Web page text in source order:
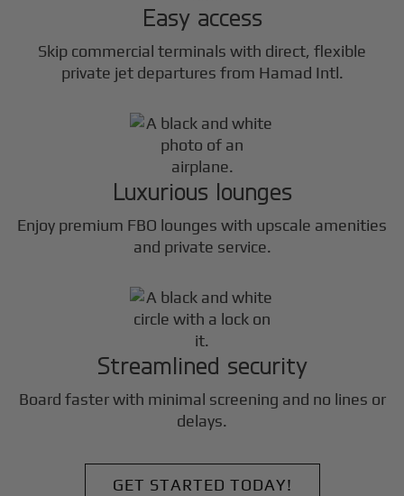
Easy access
Skip commercial terminals with direct, flexible
private jet departures from Hamad Intl.
Luxurious lounges
Enjoy premium FBO lounges with upscale amenities
and private service.
Streamlined security
Board faster with minimal screening and no lines or
delays.
GET STARTED TODAY!